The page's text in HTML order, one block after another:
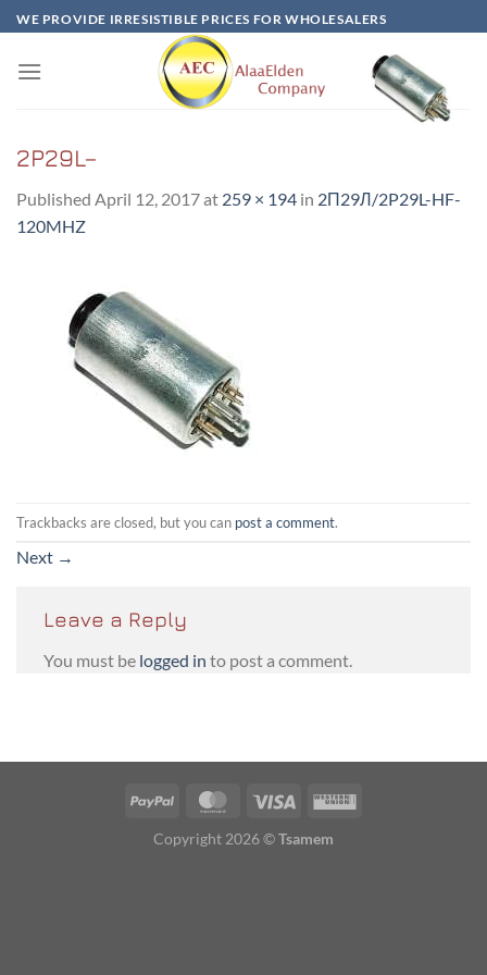
Skip
to
content
WE PROVIDE IRRESISTIBLE PRICES FOR WHOLESALERS
2P29L–
Published April 12, 2017at 259 × 194 in 2П29Л/2P29L-HF-
120MHZ
Trackbacks are closed, but you can post a comment.
Next →
Leave a Reply
You must be logged in to post a comment.
PayPal MasterCardVisa
Western
Copyright 2026 ©Tsamem